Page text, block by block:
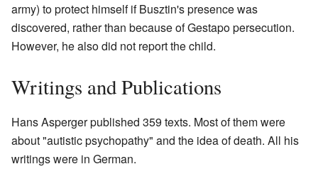
army) to protect himself if Busztin's presence was
discovered, rather than because of Gestapo persecution.
However, he also did not report the child.
Writings and Publications
Hans Asperger published 359 texts. Most of them were
about "autistic psychopathy" and the idea of death. All his
writings were in German.